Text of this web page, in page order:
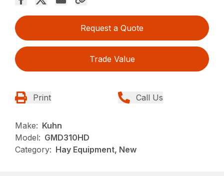
Request a Quote
Trade Value
Print Call Us
Make: Kuhn
Model: GMD310HD
Category: Hay Equipment, New